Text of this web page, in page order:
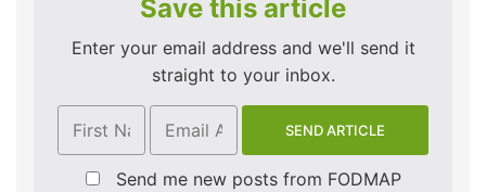
Save this article
Enter your email address and we'll send it
straight to your inbox.
Send me new posts from FODMAP